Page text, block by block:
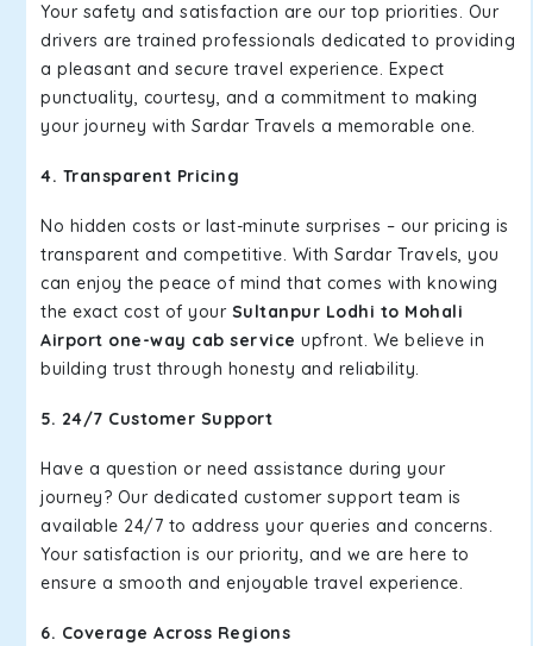
Your safety and satisfaction are our top priorities. Our
drivers are trained professionals dedicated to providing
a pleasant and secure travel experience. Expect
punctuality, courtesy, and a commitment to making
your journey with Sardar Travels a memorable one.
4. Transparent Pricing
No hidden costs or last-minute surprises – our pricing is
transparent and competitive. With Sardar Travels, you
can enjoy the peace of mind that comes with knowing
the exact cost of your Sultanpur Lodhi to Mohali
Airport one-way cab service upfront. We believe in
building trust through honesty and reliability.
5. 24/7 Customer Support
Have a question or need assistance during your
journey? Our dedicated customer support team is
available 24/7 to address your queries and concerns.
Your satisfaction is our priority, and we are here to
ensure a smooth and enjoyable travel experience.
6. Coverage Across Regions